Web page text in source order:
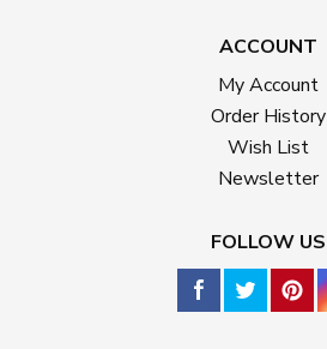
ACCOUNT
My Account
Order History
Wish List
Newsletter
FOLLOW US